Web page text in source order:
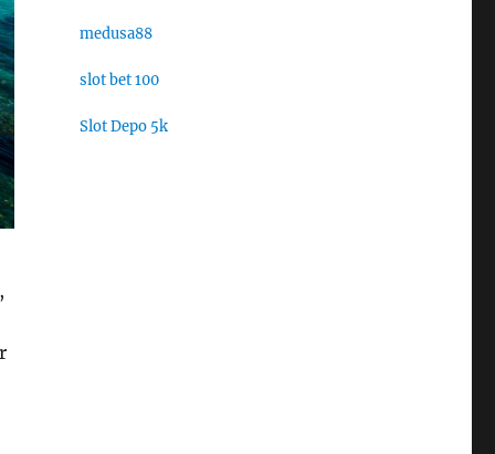
medusa88
slot bet 100
Slot Depo 5k